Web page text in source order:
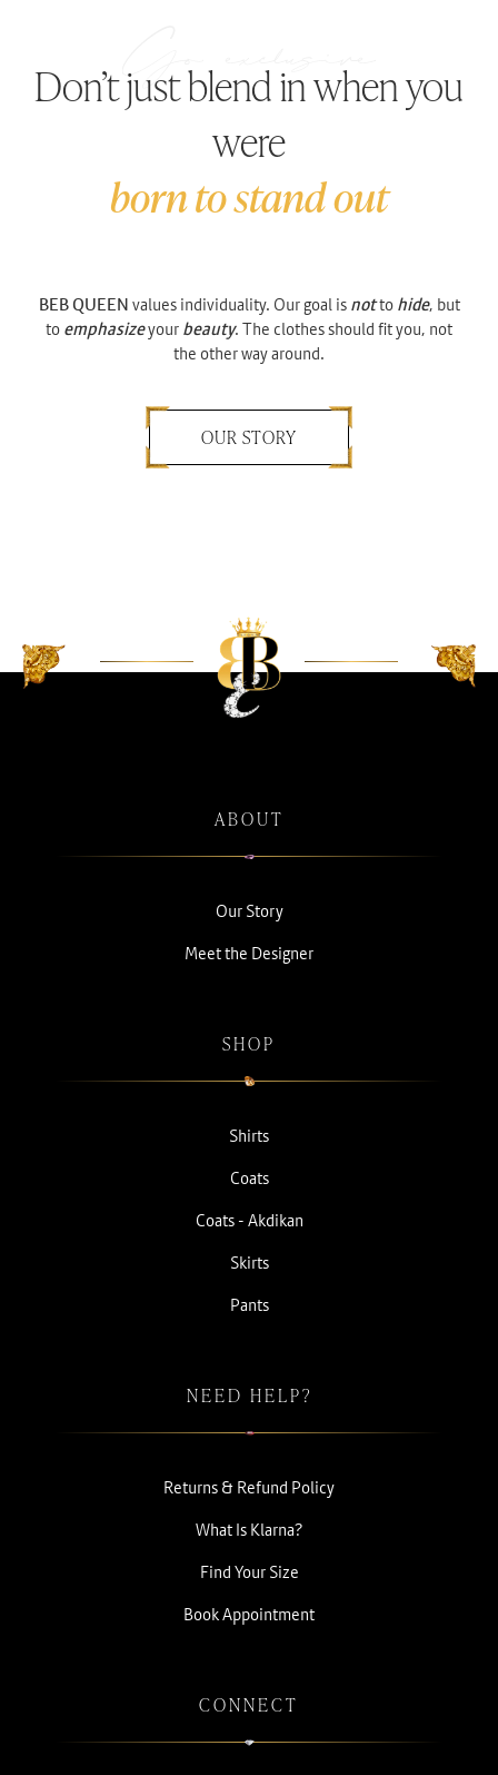
Don’t just blend in when you
were
born to stand out
BEB QUEEN values individuality. Our goal is notto hide, but
to emphasizeyour beauty. The clothes should fit you, not
the other way around.
OUR STORY
ABOUT
Our Story
Meet the Designer
SHOP
Shirts
Coats
Coats - Akdikan
Skirts
Pants
NEED HELP?
Returns & Refund Policy
What Is Klarna?
Find Your Size
Book Appointment
CONNECT